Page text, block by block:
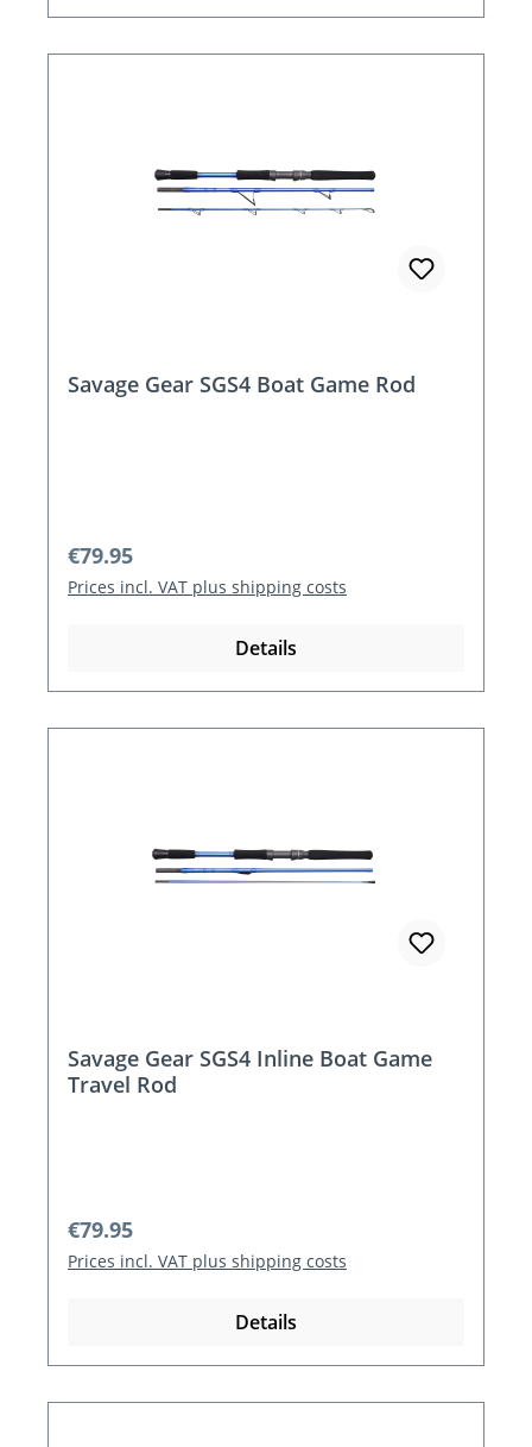
Savage Gear SGS4 Boat Game Rod
Regular price:
€79.95
Prices incl. VAT plus shipping costs
Details
Savage Gear SGS4 Inline Boat Game
Travel Rod
Regular price:
€79.95
Prices incl. VAT plus shipping costs
Details